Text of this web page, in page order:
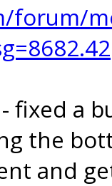
fixed a
the
and